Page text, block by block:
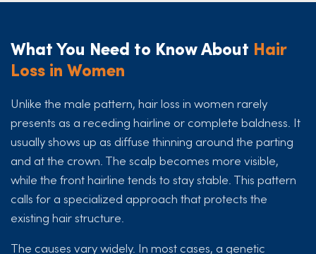
What You Need to Know About Hair
Loss in Women
Unlike the male pattern, hair loss in women rarely
presents as a receding hairline or complete baldness. It
usually shows up as diffuse thinning around the parting
and at the crown. The scalp becomes more visible,
while the front hairline tends to stay stable. This pattern
calls for a specialized approach that protects the
existing hair structure.
The causes vary widely. In most cases, a genetic